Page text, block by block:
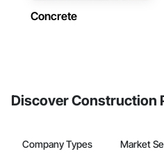
Concrete
Discover Construction
Company Types Market